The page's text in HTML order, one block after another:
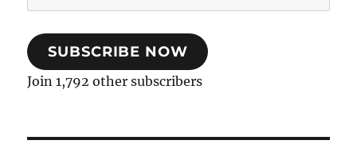
Address
SUBSCRIBE NOW
Join 1,792 other subscribers